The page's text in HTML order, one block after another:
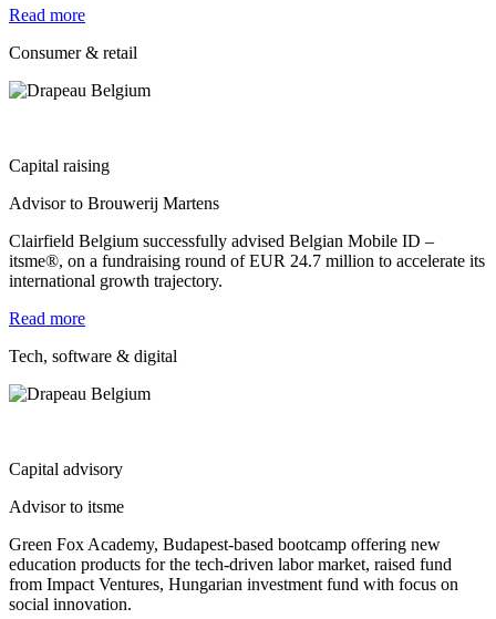
Read more
Consumer & retail
Capital raising
Advisor to Brouwerij Martens
Clairfield Belgium successfully advised Belgian Mobile ID –
itsme®, on a fundraising round of EUR 24.7 million to accelerate its
international growth trajectory.
Read more
Tech, software & digital
Capital advisory
Advisor to itsme
Green Fox Academy, Budapest‐based bootcamp offering new
education products for the tech‐driven labor market, raised fund
from Impact Ventures, Hungarian investment fund with focus on
social innovation.